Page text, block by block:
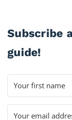
Subscribe
guide!